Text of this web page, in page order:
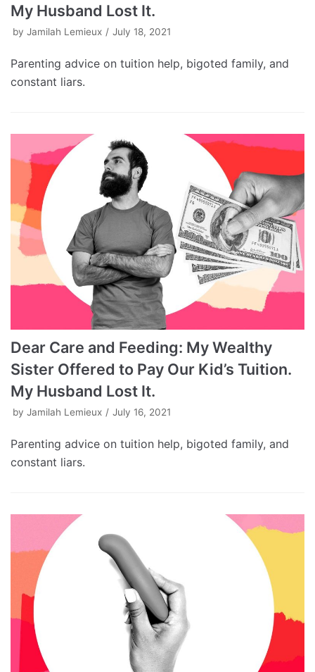
My Husband Lost It.
by Jamilah Lemieux July 18, 2021
Parenting advice on tuition help, bigoted family, and
constant liars.
Dear Care and Feeding: My Wealthy
Sister Offered to Pay Our Kid’s Tuition.
My Husband Lost It.
by Jamilah Lemieux July 16, 2021
Parenting advice on tuition help, bigoted family, and
constant liars.